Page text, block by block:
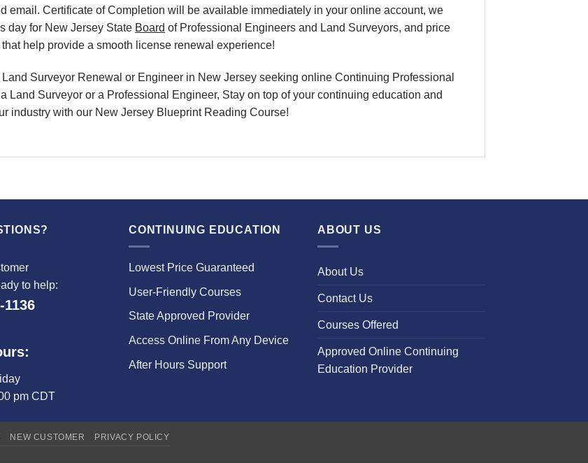
email. Certificate of Completion will be available immediately in your online account, we
day for New Jersey State Board of Professional Engineers and Land Surveyors, and price
help provide a smooth license renewal experience!
Surveyor Renewal or Engineer in New Jersey seeking online Continuing Professional
Land Surveyor or a Professional Engineer, Stay on top of your continuing education and
industry with our New Jersey Blueprint Reading Course!
to help:
1136
pm CDT
CONTINUING EDUCATION
Lowest Price Guaranteed
User-Friendly Courses
State Approved Provider
Access Online From Any Device
After Hours Support
ABOUT US
About Us
Contact Us
Courses Offered
Approved Online Continuing
Education Provider
NEW CUSTOMER PRIVACY POLICY